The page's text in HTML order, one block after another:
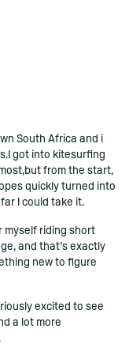
South Africa and i
got into kitesurfing
from the start,
quickly turned into
I could take it.
myself riding short
and that’s exactly
excited to see
a lot more